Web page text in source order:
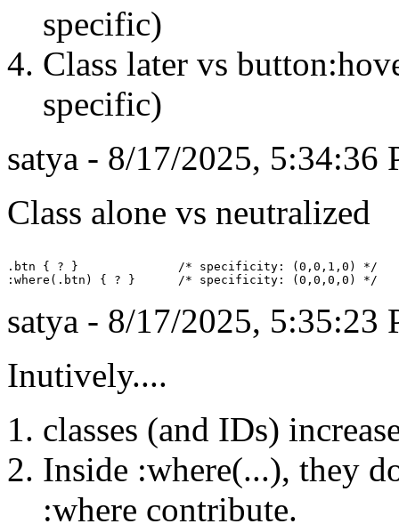
specific)
Class later vs
specific)
satya - 8/17/2025, 5:34:36
Class alone vs neutralized
.btn { ? }              /* specificity: (0,0,1,0) */
satya - 8/17/2025, 5:35:23
Inutively....
classes (and IDs)
Inside :where(...), they
:where contribute.